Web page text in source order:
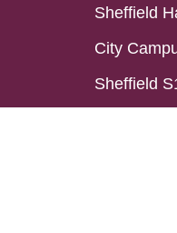
Sheffield
City
Sheffield